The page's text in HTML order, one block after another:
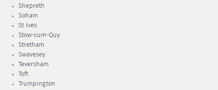
Shepreth
Soham
St Ives
Stow-cum-Quy
Stretham
Swavesey
Teversham
Toft
Trumpington